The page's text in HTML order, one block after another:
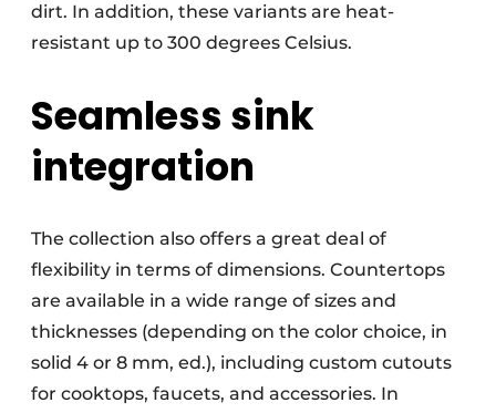
dirt. In addition, these variants are heat-
resistant up to 300 degrees Celsius.
Seamless sink
integration
The collection also offers a great deal of
flexibility in terms of dimensions. Countertops
are available in a wide range of sizes and
thicknesses (depending on the color choice, in
solid 4 or 8 mm, ed.), including custom cutouts
for cooktops, faucets, and accessories. In